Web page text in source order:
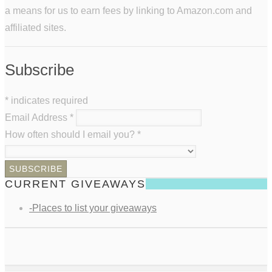
a means for us to earn fees by linking to Amazon.com and
affiliated sites.
Subscribe
* indicates required
Email Address *
How often should I email you? *
CURRENT GIVEAWAYS
-Places to list your giveaways